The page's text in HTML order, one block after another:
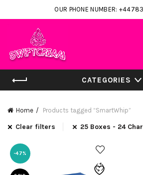
OUR PHONE NUMBER:
CATEGORIES
Home Products tagged “SmartWhip”
Clear filters 25 Boxes - 24
-47%